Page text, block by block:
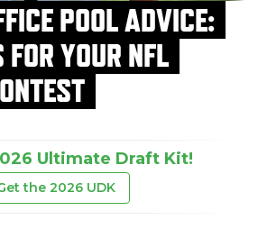
POOL ADVICE:
YOUR NFL
Ultimate Draft Kit!
the 2026 UDK